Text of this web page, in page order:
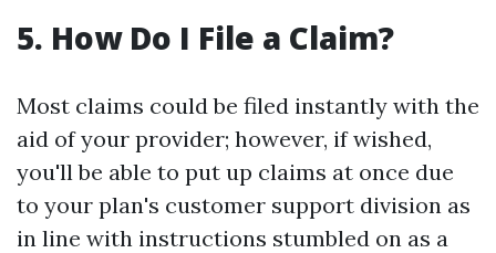
5. How Do I File a Claim?
Most claims could be filed instantly with the
aid of your provider; however, if wished,
you'll be able to put up claims at once due
to your plan's customer support division as
in line with instructions stumbled on as a